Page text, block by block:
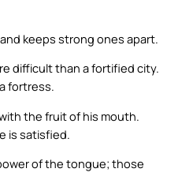
keeps strong ones apart.
difficult than a fortified city.
fortress.
the fruit of his mouth.
is satisfied.
of the tongue; those